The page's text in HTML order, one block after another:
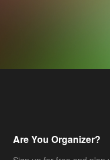
Are You Organizer?